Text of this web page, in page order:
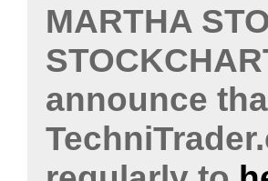
MARTHA
announce